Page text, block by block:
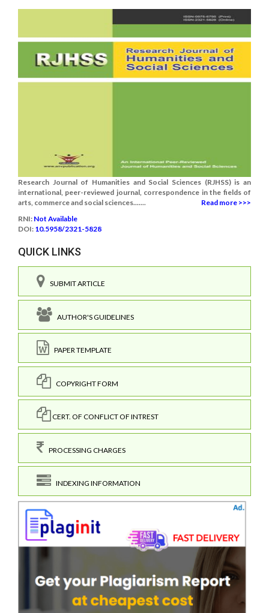
Research Journal of Humanities and Social Sciences (RJHSS) is an
international, peer-reviewed journal, correspondence in the fields of
arts, commerce and social sciences.......
Read more >>>
RNI: Not Available
DOI: 10.5958/2321-5828
QUICK LINKS
SUBMIT ARTICLE
AUTHOR'S GUIDELINES
PAPER TEMPLATE
COPYRIGHT FORM
CERT. OF CONFLICT OF INTREST
PROCESSING CHARGES
INDEXING INFORMATION